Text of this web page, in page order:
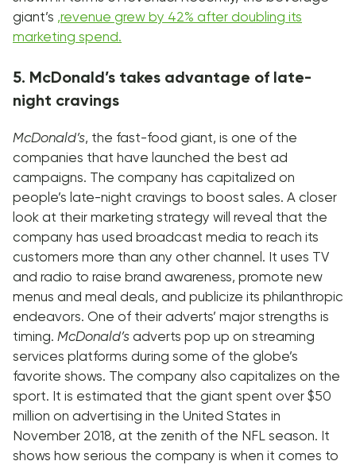
giant’s ,revenue grew by 42% after doubling its
marketing spend.
5. McDonald’s takes advantage of late-
night cravings
McDonald’s, the fast-food giant, is one of the
companies that have launched the best ad
campaigns. The company has capitalized on
people’s late-night cravings to boost sales. A closer
look at their marketing strategy will reveal that the
company has used broadcast media to reach its
customers more than any other channel. It uses TV
and radio to raise brand awareness, promote new
menus and meal deals, and publicize its philanthropic
endeavors. One of their adverts’ major strengths is
timing. McDonald’s adverts pop up on streaming
services platforms during some of the globe’s
favorite shows. The company also capitalizes on the
sport. It is estimated that the giant spent over $50
million on advertising in the United States in
November 2018, at the zenith of the NFL season. It
shows how serious the company is when it comes to